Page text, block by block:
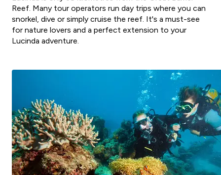
Reef. Many tour operators run day trips where you can
snorkel, dive or simply cruise the reef. It's a must-see
for nature lovers and a perfect extension to your
Lucinda adventure.